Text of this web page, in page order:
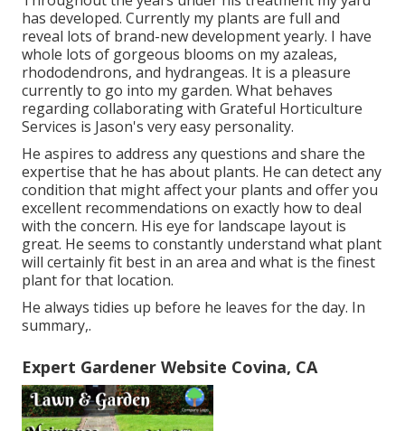
has developed. Currently my plants are full and
reveal lots of brand-new development yearly. I have
whole lots of gorgeous blooms on my azaleas,
rhododendrons, and hydrangeas. It is a pleasure
currently to go into my garden. What behaves
regarding collaborating with Grateful Horticulture
Services is Jason's very easy personality.
He aspires to address any questions and share the
expertise that he has about plants. He can detect any
condition that might affect your plants and offer you
excellent recommendations on exactly how to deal
with the concern. His eye for landscape layout is
great. He seems to constantly understand what plant
will certainly fit best in an area and what is the finest
plant for that location.
He always tidies up before he leaves for the day. In
summary,.
Expert Gardener Website Covina, CA